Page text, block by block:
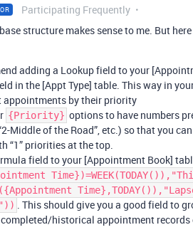
Participating Frequently
structure makes sense to me. But
adding a Lookup field to your
in the [Appt Type] table. This way in
by their priority
{Priority} options to have numbers
Middle of the Road”, etc.) so that you
“1” priorities at the top.
field to your [Appointment Book]
. This should give you a good field to
historical appointment records